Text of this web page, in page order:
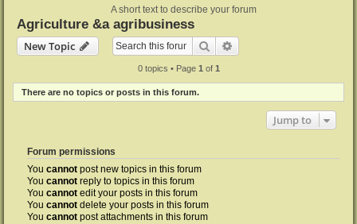
A short text to describe your forum
Agriculture &a agribusiness
New Topic
Search
0 topics • Page 1 of 1
There are no topics or posts in this forum.
Jump to
Forum permissions
You cannot post new topics in this forum
You cannot reply to topics in this forum
You cannot edit your posts in this forum
You cannot delete your posts in this forum
You cannot post attachments in this forum